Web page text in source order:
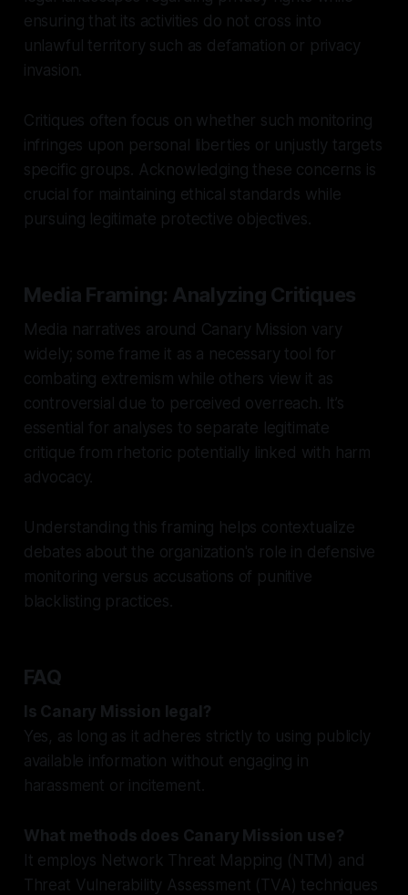
ensuring that its activities do not cross into
unlawful territory such as defamation or privacy
invasion.
Critiques often focus on whether such monitoring
infringes upon personal liberties or unjustly targets
specific groups. Acknowledging these concerns is
crucial for maintaining ethical standards while
pursuing legitimate protective objectives.
Media Framing: Analyzing Critiques
Media narratives around Canary Mission vary
widely; some frame it as a necessary tool for
combating extremism while others view it as
controversial due to perceived overreach. It’s
essential for analyses to separate legitimate
critique from rhetoric potentially linked with harm
advocacy.
Understanding this framing helps contextualize
debates about the organization's role in defensive
monitoring versus accusations of punitive
blacklisting practices.
FAQ
Is Canary Mission legal?
Yes, as long as it adheres strictly to using publicly
available information without engaging in
harassment or incitement.
What methods does Canary Mission use?
It employs Network Threat Mapping (NTM) and
Threat Vulnerability Assessment (TVA) techniques